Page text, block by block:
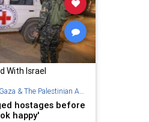
With Israel
& The Palestinian Authority
hostages before
happy'